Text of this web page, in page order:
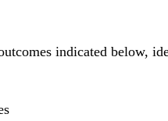
indicated below,